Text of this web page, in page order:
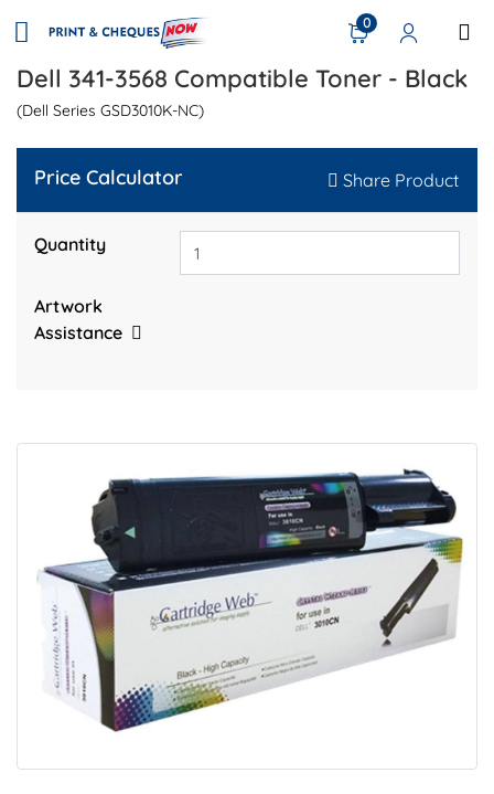
0
Dell 341-3568 Compatible Toner - Black
(Dell Series GSD3010K-NC)
Price Calculator Share Product
Quantity
Artwork
Assistance